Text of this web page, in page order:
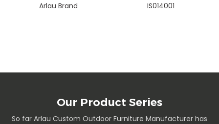
Arlau Brand IS014001
Our Product Series
So far Arlau Custom Outdoor Furniture Manufacturer has